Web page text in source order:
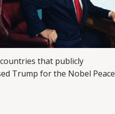
that publicly
Trump for the Nobel Peace